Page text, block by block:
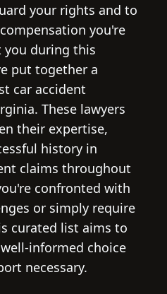
your rights and to
you're
you during this
put together a
car accident
These lawyers
their expertise,
history in
claims throughout
confronted with
or simply require
curated list aims to
informed choice
necessary.